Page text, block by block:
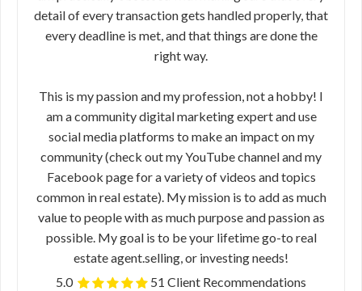
detail of every transaction gets handled properly, that
every deadline is met, and that things are done the
right way.
This is my passion and my profession, not a hobby! I
am a community digital marketing expert and use
social media platforms to make an impact on my
community (check out my YouTube channel and my
Facebook page for a variety of videos and topics
common in real estate). My mission is to add as much
value to people with as much purpose and passion as
possible. My goal is to be your lifetime go-to real
estate agent.selling, or investing needs!
5.0
51 Client Recommendations